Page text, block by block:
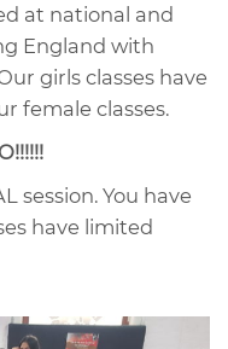
at national and
England with
girls classes have
female classes.
session. You have
have limited